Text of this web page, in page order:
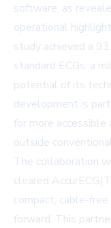
software, as
operational
study achieved a
standard ECGs, a
potential of its
development is
for more
outside
The collaboration
cleared
compact, cable-
forward. This